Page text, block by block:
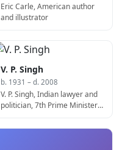
Eric Carle, American author
and illustrator
V. P. Singh
b. 1931 – d. 2008
V. P. Singh, Indian lawyer and
politician, 7th Prime Minister